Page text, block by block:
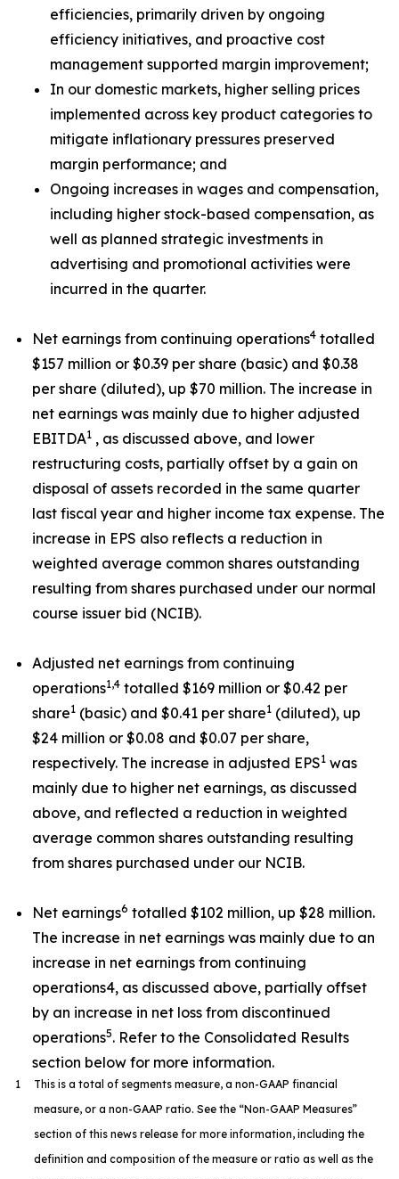
efficiencies, primarily driven by ongoing
efficiency initiatives, and proactive cost
management supported margin improvement;
In our domestic markets, higher selling prices
implemented across key product categories to
mitigate inflationary pressures preserved
margin performance; and
Ongoing increases in wages and compensation,
including higher stock-based compensation, as
well as planned strategic investments in
advertising and promotional activities were
incurred in the quarter.
Net earnings from continuing operations4 totalled
$157 million or $0.39 per share (basic) and $0.38
per share (diluted), up $70 million. The increase in
net earnings was mainly due to higher adjusted
EBITDA1 , as discussed above, and lower
restructuring costs, partially offset by a gain on
disposal of assets recorded in the same quarter
last fiscal year and higher income tax expense. The
increase in EPS also reflects a reduction in
weighted average common shares outstanding
resulting from shares purchased under our normal
course issuer bid (NCIB).
Adjusted net earnings from continuing
operations1,4 totalled $169 million or $0.42 per
share1 (basic) and $0.41 per share1 (diluted), up
$24 million or $0.08 and $0.07 per share,
respectively. The increase in adjusted EPS1 was
mainly due to higher net earnings, as discussed
above, and reflected a reduction in weighted
average common shares outstanding resulting
from shares purchased under our NCIB.
Net earnings6 totalled $102 million, up $28 million.
The increase in net earnings was mainly due to an
increase in net earnings from continuing
operations4, as discussed above, partially offset
by an increase in net loss from discontinued
operations5. Refer to the Consolidated Results
section below for more information.
1
This is a total of segments measure, a non-GAAP financial
measure, or a non-GAAP ratio. See the “Non-GAAP Measures”
section of this news release for more information, including the
definition and composition of the measure or ratio as well as the